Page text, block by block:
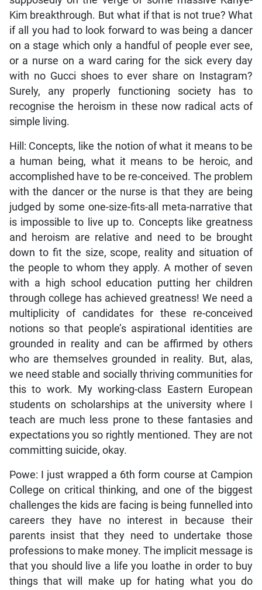
Kim breakthrough. But what if that is not true? What
if all you had to look forward to was being a dancer
on a stage which only a handful of people ever see,
or a nurse on a ward caring for the sick every day
with no Gucci shoes to ever share on Instagram?
Surely, any properly functioning society has to
recognise the heroism in these now radical acts of
simple living.
Hill: Concepts, like the notion of what it means to be
a human being, what it means to be heroic, and
accomplished have to be re-conceived. The problem
with the dancer or the nurse is that they are being
judged by some one-size-fits-all meta-narrative that
is impossible to live up to. Concepts like greatness
and heroism are relative and need to be brought
down to fit the size, scope, reality and situation of
the people to whom they apply. A mother of seven
with a high school education putting her children
through college has achieved greatness! We need a
multiplicity of candidates for these re-conceived
notions so that people’s aspirational identities are
grounded in reality and can be affirmed by others
who are themselves grounded in reality. But, alas,
we need stable and socially thriving communities for
this to work. My working-class Eastern European
students on scholarships at the university where I
teach are much less prone to these fantasies and
expectations you so rightly mentioned. They are not
committing suicide, okay.
Powe: I just wrapped a 6th form course at Campion
College on critical thinking, and one of the biggest
challenges the kids are facing is being funnelled into
careers they have no interest in because their
parents insist that they need to undertake those
professions to make money. The implicit message is
that you should live a life you loathe in order to buy
things that will make up for hating what you do